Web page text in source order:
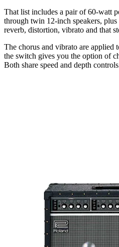
That list includes a pair of 60-watt
through twin 12-inch speakers,
reverb, distortion, vibrato and that
The chorus and vibrato are applied
the switch gives you the option of
Both share speed and depth